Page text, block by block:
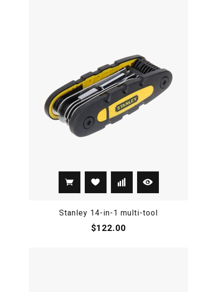
Stanley 14-in-1 multi-tool
$122.00